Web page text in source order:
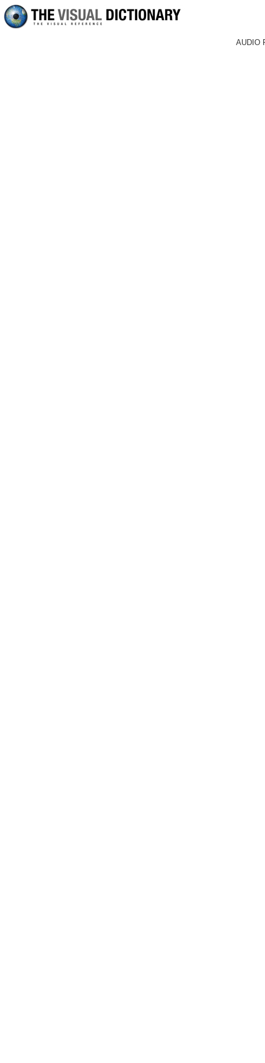
AUDIO